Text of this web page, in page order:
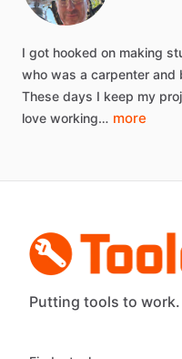
I got hooked on making
who was a carpenter and
These days I keep my
love working… more
Putting tools to